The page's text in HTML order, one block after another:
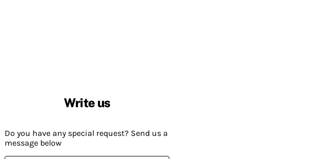
Write us
Do you have any special request? Send us a
message below